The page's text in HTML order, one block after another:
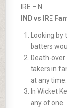
IRE – N
IND vs IRE
Looking
batters
Death-
takers in
at any time.
In Wicket
any of one.